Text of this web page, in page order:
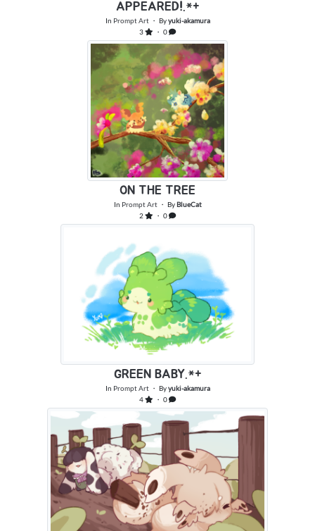
APPEARED!.*+
In Prompt Art・ Byyuki-akamura
3
・ 0
ON THE TREE
In Prompt Art・ ByBlueCat
2
・ 0
GREEN BABY.*+
In Prompt Art・ Byyuki-akamura
4
・ 0